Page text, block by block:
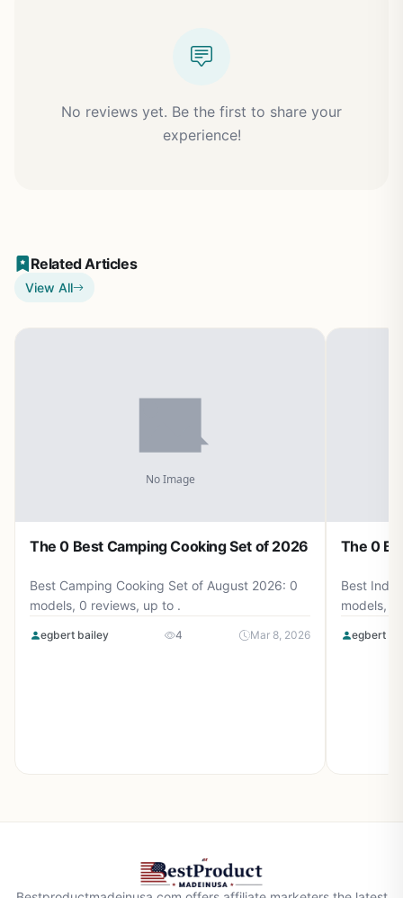
No reviews yet. Be the first to share your
experience!
Related Articles
View All
The 0 Best Camping Cooking Set of 2026
Best Camping Cooking Set of August 2026: 0
models, 0 reviews, up to .
egbert bailey 4 Mar 8, 2026
The 0
Best
models, 0
egbert